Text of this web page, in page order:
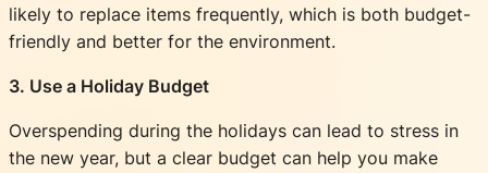
likely to replace items frequently, which is both budget-
friendly and better for the environment.
3. Use a Holiday Budget
Overspending during the holidays can lead to stress in
the new year, but a clear budget can help you make